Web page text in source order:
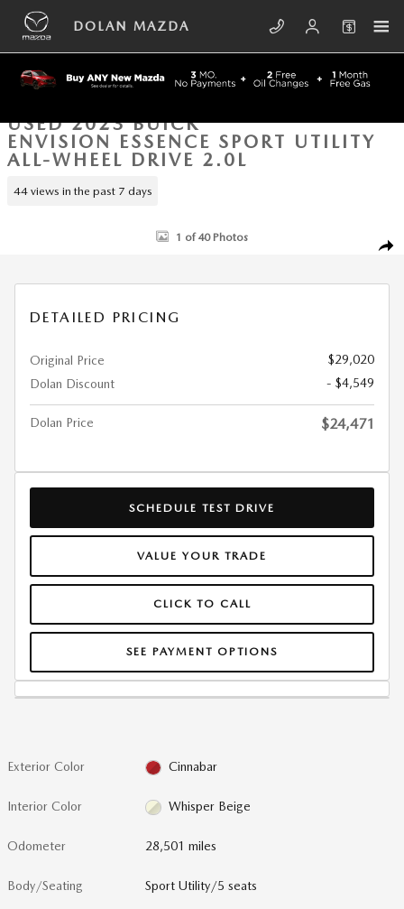
Skip to main content
DOLAN MAZDA
USED 2023 BUICK
ENVISION ESSENCE SPORT UTILITY
ALL-WHEEL DRIVE 2.0L
44 views in the past 7 days
Used 2023 Buick Envision Essence Sport Utility Photo 1 of 40
1 of 40 Photos
DETAILED PRICING
Original Price
$29,020
Dolan Discount
- $4,549
Dolan Price $24,471
SCHEDULE TEST DRIVE
VALUE YOUR TRADE
CLICK TO CALL
SEE PAYMENT OPTIONS
Exterior Color Cinnabar
Interior Color Whisper Beige
Odometer 28,501 miles
Body/Seating Sport Utility/5 seats